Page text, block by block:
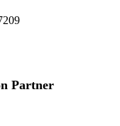
Partner